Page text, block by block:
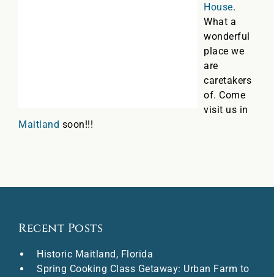
House.
What a
wonderful
place we
are
caretakers
of. Come
visit us in
Maitland soon!!!
Recent Posts
Historic Maitland, Florida
Spring Cooking Class Getaway: Urban Farm to